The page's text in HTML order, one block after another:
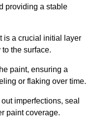
providing a stable
is a crucial initial layer
the surface.
paint, ensuring a
or flaking over time.
imperfections, seal
paint coverage.